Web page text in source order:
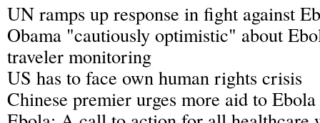
UN ramps up response in fight against
Obama "cautiously optimistic" about
traveler monitoring
US has to face own human rights crisis
Chinese premier urges more aid to